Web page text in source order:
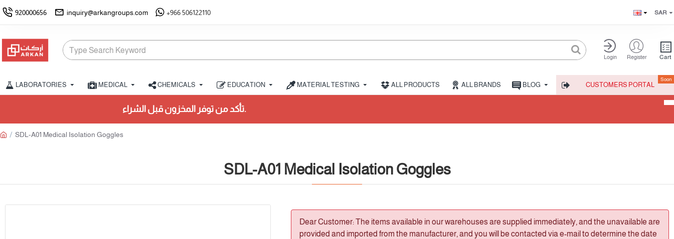
920000656 inquiry@arkangroups.com +966 506122110 SAR
Login Register Cart
LABORATORIES MEDICAL CHEMICALS EDUCATION MATERIAL TESTING ALL PRODUCTS ALL BRANDS BLOG CUSTOMERS PORTAL
Soon
تأكد من توفر المخزون قبل الشراء.
SDL-A01 Medical Isolation Goggles
SDL-A01 Medical Isolation Goggles
Dear Customer: The items available in our warehouses are supplied immediately, and the unavailable are
provided and imported from the manufacturer, and you will be contacted via e-mail to determine the date